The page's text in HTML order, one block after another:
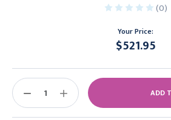
(0)
Your Price:
$521.95
Stock:
DECREASE
INCREASE
QUANTITY: